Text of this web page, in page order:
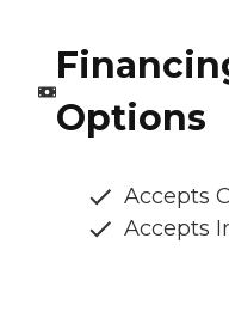
Options
Accepts
Accepts